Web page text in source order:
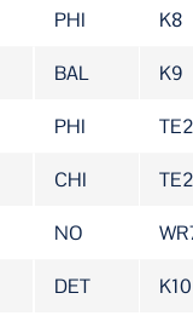
PHI K8
BAL K9
PHI
CHI
NO
DET K10